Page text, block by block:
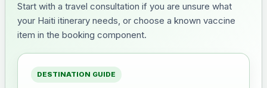
Start with a travel consultation if you are unsure what
your Haiti itinerary needs, or choose a known vaccine
item in the booking component.
DESTINATION GUIDE